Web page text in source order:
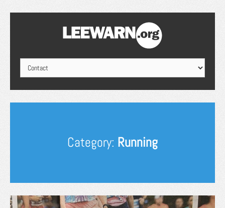
Category: Running